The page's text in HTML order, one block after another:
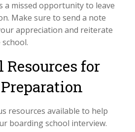
a missed opportunity to leave
Make sure to send a note
appreciation and reiterate
for
resources available to help
boarding school interview.